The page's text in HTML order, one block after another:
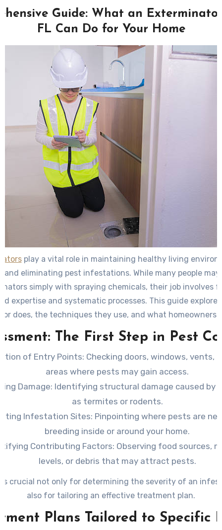
Guide: What an
FL Can Do for Your Home
play a vital role in maintaining healthy living
and eliminating pest infestations. While many people may
simply with spraying chemicals, their job involves
expertise and systematic processes. This guide
does, the techniques they use, and what homeowners
during a professional visit.
The First Step in Pest
of Entry Points: Checking doors, windows, vents,
areas where pests may gain access.
Damage: Identifying structural damage caused by
as termites or rodents.
Infestation Sites: Pinpointing where pests are
breeding inside or around your home.
Contributing Factors: Observing food sources,
levels, or debris that may attract pests.
is crucial not only for determining the severity of an
also for tailoring an effective treatment plan.
Plans Tailored to Specific